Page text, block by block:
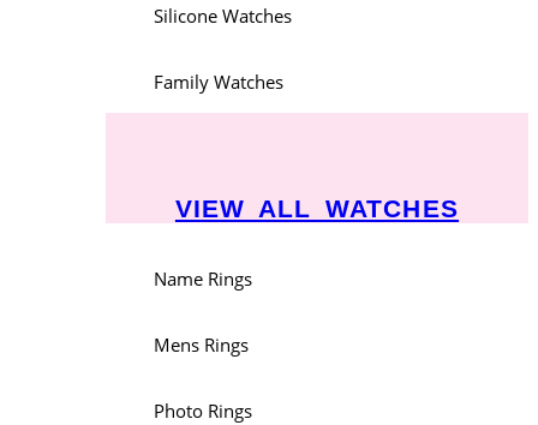
Silicone Watches
Family Watches
VIEW ALL WATCHES
Name Rings
Mens Rings
Photo Rings